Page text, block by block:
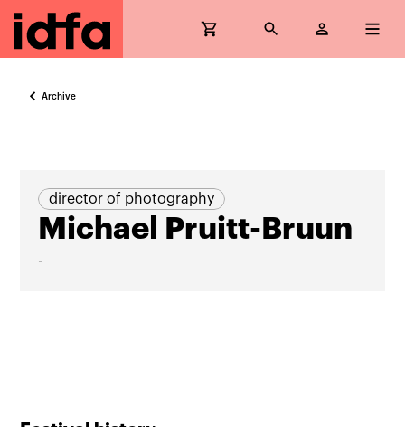
Archive
director of photography
Michael Pruitt-Bruun
-